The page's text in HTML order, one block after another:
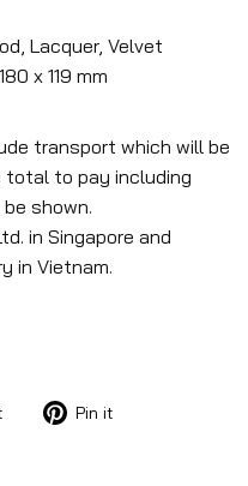
Lacquer, Velvet
x 119 mm
transport which will be
total to pay including
shown.
in Singapore and
in Vietnam.
TweetPin it